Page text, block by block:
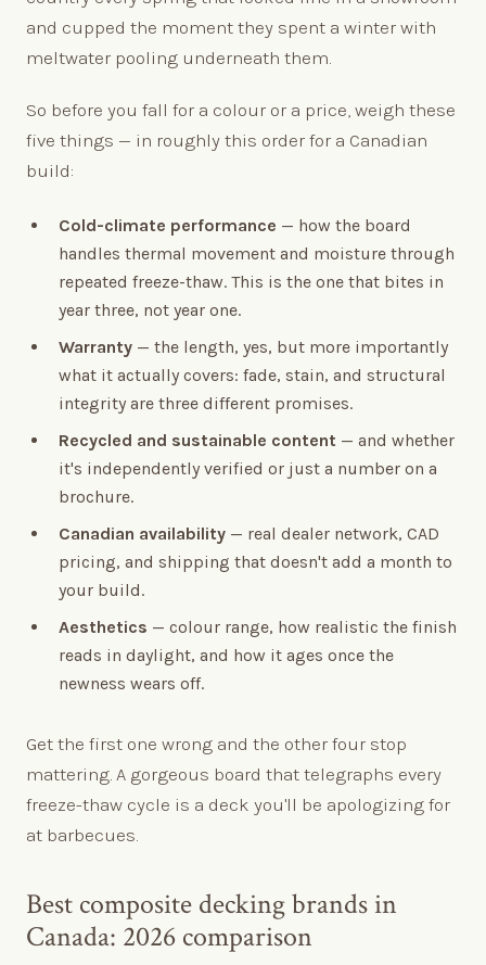
and cupped the moment they spent a winter with
meltwater pooling underneath them.
So before you fall for a colour or a price, weigh these
five things — in roughly this order for a Canadian
build:
Cold-climate performance — how the board
handles thermal movement and moisture through
repeated freeze-thaw. This is the one that bites in
year three, not year one.
Warranty — the length, yes, but more importantly
what it actually covers: fade, stain, and structural
integrity are three different promises.
Recycled and sustainable content — and whether
it's independently verified or just a number on a
brochure.
Canadian availability — real dealer network, CAD
pricing, and shipping that doesn't add a month to
your build.
Aesthetics — colour range, how realistic the finish
reads in daylight, and how it ages once the
newness wears off.
Get the first one wrong and the other four stop
mattering. A gorgeous board that telegraphs every
freeze-thaw cycle is a deck you'll be apologizing for
at barbecues.
Best composite decking brands in
Canada: 2026 comparison